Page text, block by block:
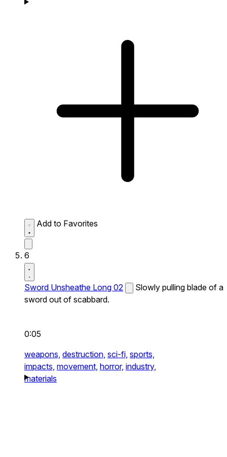
Add to Favorites
6
Sword Unsheathe Long 02
Slowly pulling blade of a
sword out of scabbard.
0:05
weapons, destruction, sci-fi, sports,
impacts, movement, horror, industry,
materials